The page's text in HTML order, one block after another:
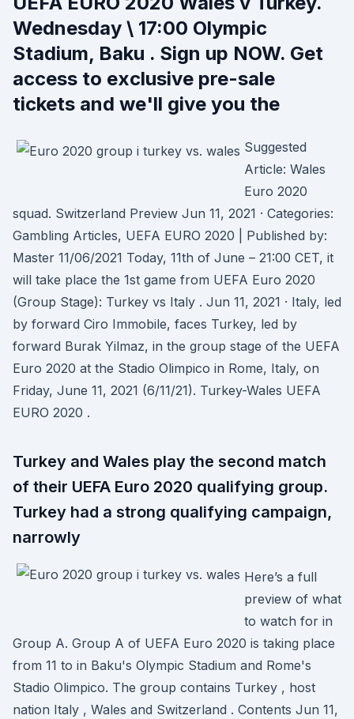
Wednesday \ 17:00 Olympic
Stadium, Baku . Sign up NOW. Get
access to exclusive pre-sale
tickets and we'll give you the
Suggested
Article: Wales
Euro 2020
squad. Switzerland Preview Jun 11, 2021 · Categories:
Gambling Articles, UEFA EURO 2020 | Published by:
Master 11/06/2021 Today, 11th of June – 21:00 CET, it
will take place the 1st game from UEFA Euro 2020
(Group Stage): Turkey vs Italy . Jun 11, 2021 · Italy, led
by forward Ciro Immobile, faces Turkey, led by
forward Burak Yilmaz, in the group stage of the UEFA
Euro 2020 at the Stadio Olimpico in Rome, Italy, on
Friday, June 11, 2021 (6/11/21). Turkey-Wales UEFA
EURO 2020 .
Turkey and Wales play the second match
of their UEFA Euro 2020 qualifying group.
Turkey had a strong qualifying campaign,
narrowly
Here’s a full
preview of what
to watch for in
Group A. Group A of UEFA Euro 2020 is taking place
from 11 to in Baku's Olympic Stadium and Rome's
Stadio Olimpico. The group contains Turkey , host
nation Italy , Wales and Switzerland . Contents Jun 11,